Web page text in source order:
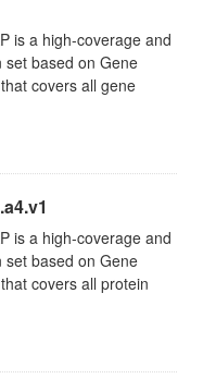
is a high-coverage and
set based on Gene
covers all gene
is a high-coverage and
set based on Gene
covers all protein